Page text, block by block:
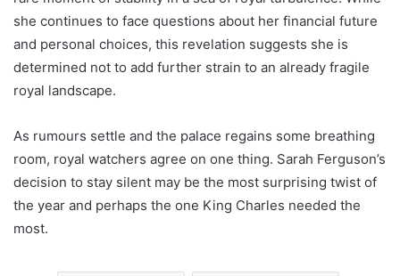
she continues to face questions about her financial future
and personal choices, this revelation suggests she is
determined not to add further strain to an already fragile
royal landscape.
As rumours settle and the palace regains some breathing
room, royal watchers agree on one thing. Sarah Ferguson’s
decision to stay silent may be the most surprising twist of
the year and perhaps the one King Charles needed the
most.